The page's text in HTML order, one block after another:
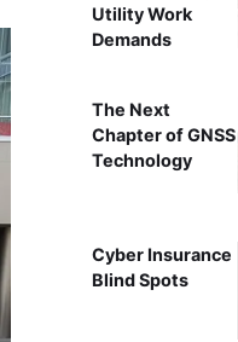
Utility Work
Demands
The Next
Chapter of GNSS
Technology
Cyber Insurance
Blind Spots